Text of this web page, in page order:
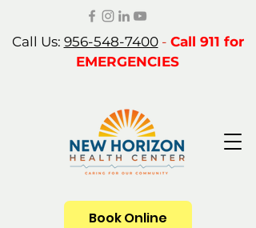
Call Us: 956-548-7400- Call 911 for
EMERGENCIES
Book Online